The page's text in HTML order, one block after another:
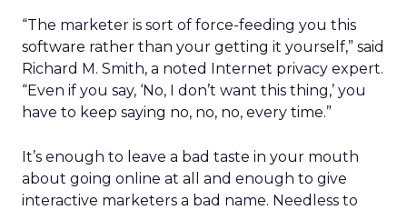
“The marketer is sort of force-feeding you this
software rather than your getting it yourself,” said
Richard M. Smith, a noted Internet privacy expert.
“Even if you say, ‘No, I don’t want this thing,’ you
have to keep saying no, no, no, every time.”
It’s enough to leave a bad taste in your mouth
about going online at all and enough to give
interactive marketers a bad name. Needless to